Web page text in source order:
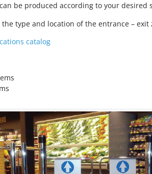
be produced according to your desired
type and location of the entrance –
catalog